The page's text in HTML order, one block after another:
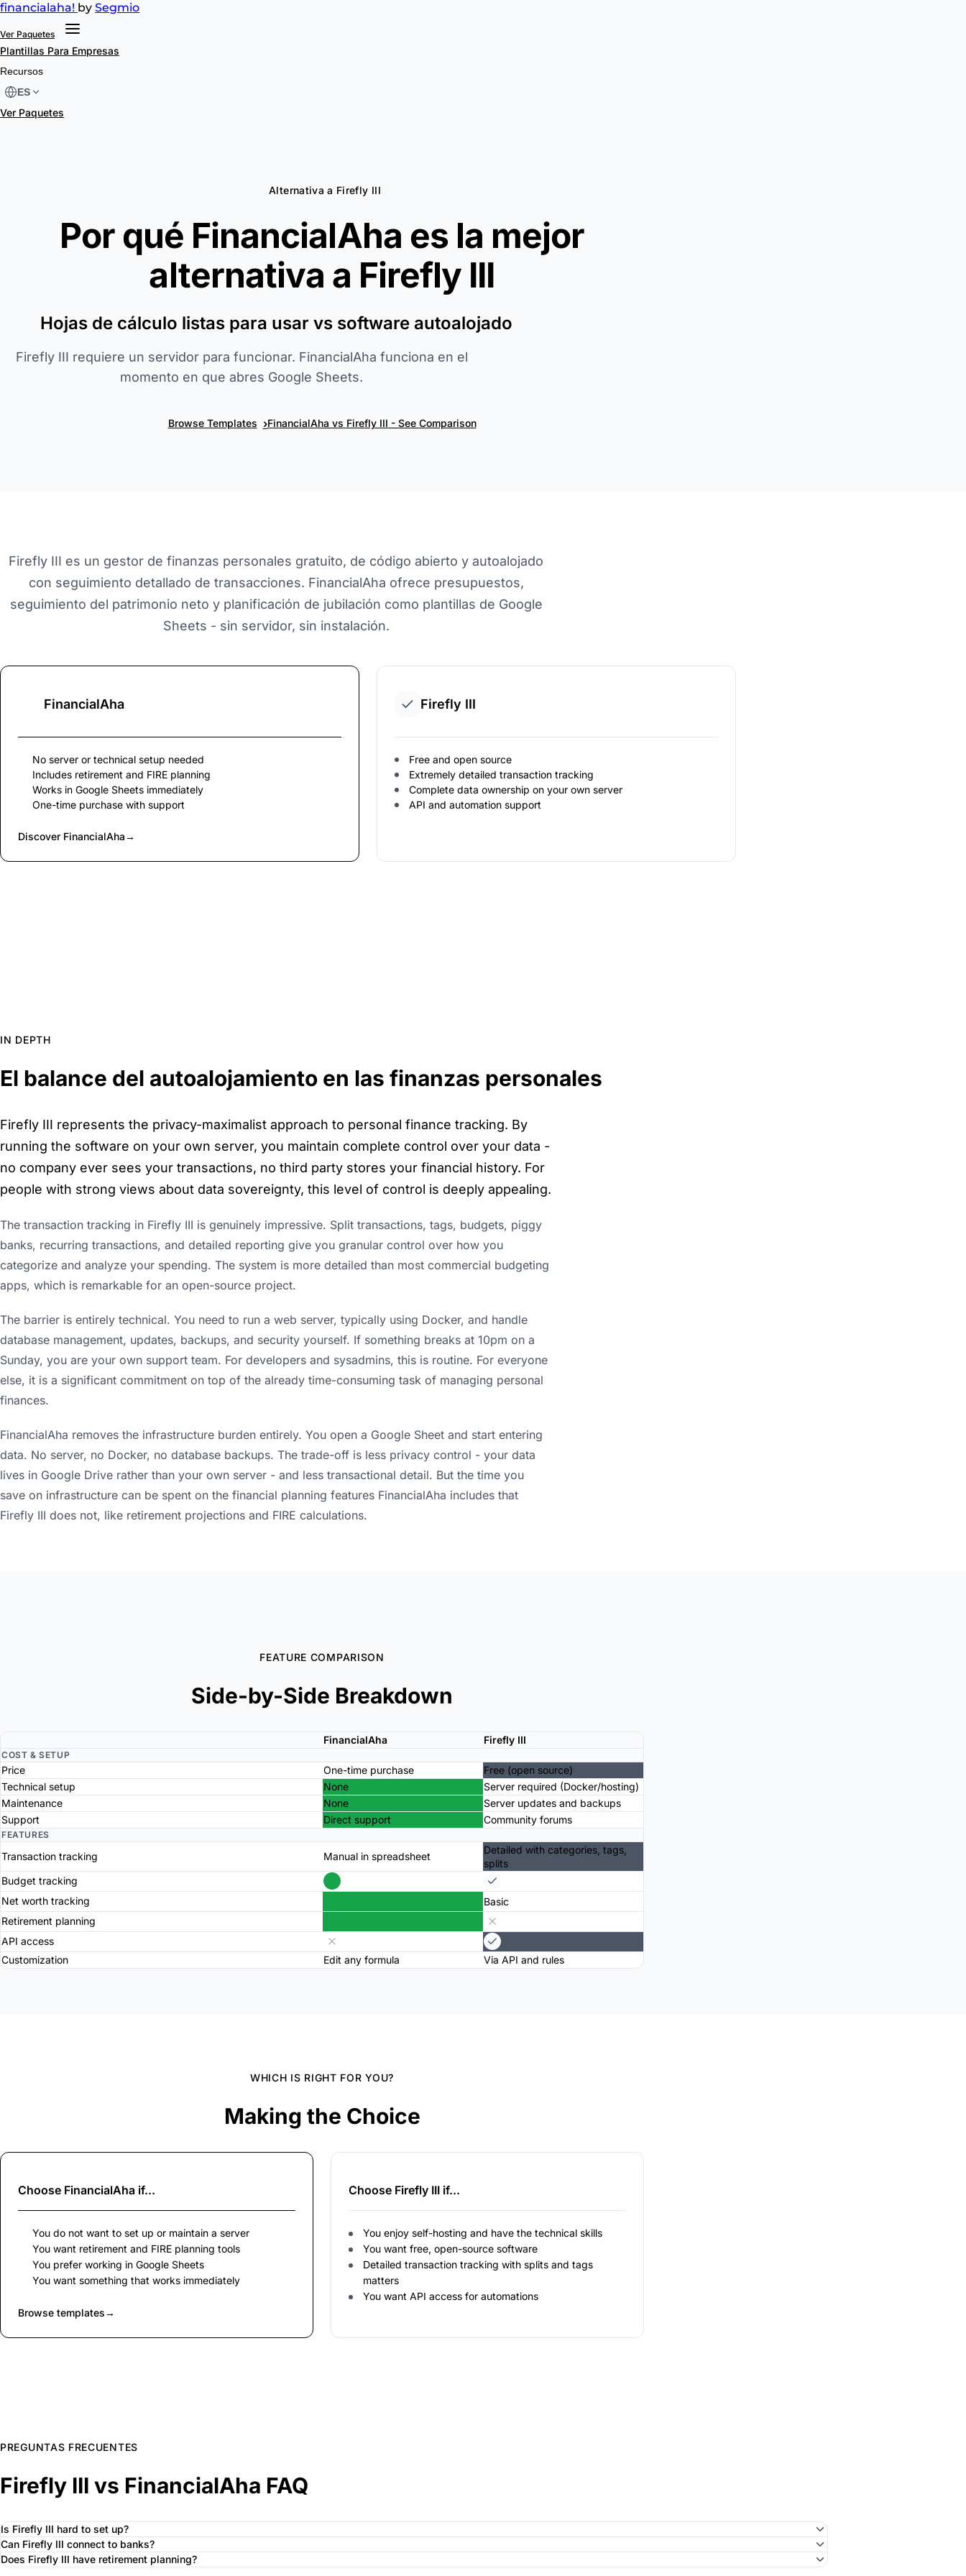
financialaha! by Segmio
Ver Paquetes
Plantillas Para Empresas
Recursos
ES
Ver Paquetes
Alternativa a Firefly III
Por qué FinancialAha es la mejor
alternativa a Firefly III
Hojas de cálculo listas para usar vs software autoalojado
Firefly III requiere un servidor para funcionar. FinancialAha funciona en el
momento en que abres Google Sheets.
Browse Templates ›FinancialAha vs Firefly III - See Comparison
Firefly III es un gestor de finanzas personales gratuito, de código abierto y autoalojado
con seguimiento detallado de transacciones. FinancialAha ofrece presupuestos,
seguimiento del patrimonio neto y planificación de jubilación como plantillas de Google
Sheets - sin servidor, sin instalación.
FinancialAha
No server or technical setup needed
Includes retirement and FIRE planning
Works in Google Sheets immediately
One-time purchase with support
Discover FinancialAha→
Firefly III
Free and open source
Extremely detailed transaction tracking
Complete data ownership on your own server
API and automation support
IN DEPTH
El balance del autoalojamiento en las finanzas personales
Firefly III represents the privacy-maximalist approach to personal finance tracking. By
running the software on your own server, you maintain complete control over your data -
no company ever sees your transactions, no third party stores your financial history. For
people with strong views about data sovereignty, this level of control is deeply appealing.
The transaction tracking in Firefly III is genuinely impressive. Split transactions, tags, budgets, piggy
banks, recurring transactions, and detailed reporting give you granular control over how you
categorize and analyze your spending. The system is more detailed than most commercial budgeting
apps, which is remarkable for an open-source project.
The barrier is entirely technical. You need to run a web server, typically using Docker, and handle
database management, updates, backups, and security yourself. If something breaks at 10pm on a
Sunday, you are your own support team. For developers and sysadmins, this is routine. For everyone
else, it is a significant commitment on top of the already time-consuming task of managing personal
finances.
FinancialAha removes the infrastructure burden entirely. You open a Google Sheet and start entering
data. No server, no Docker, no database backups. The trade-off is less privacy control - your data
lives in Google Drive rather than your own server - and less transactional detail. But the time you
save on infrastructure can be spent on the financial planning features FinancialAha includes that
Firefly III does not, like retirement projections and FIRE calculations.
FEATURE COMPARISON
Side-by-Side Breakdown
FinancialAha Firefly III
COST & SETUP
Price One-time purchase
Free (open source)
Technical setup
None
Server required (Docker/hosting)
Maintenance
None
Server updates and backups
Support
Direct support Community forums
FEATURES
Transaction tracking Manual in spreadsheet
Detailed with categories, tags,
splits
Budget tracking
Net worth tracking
Basic
Retirement planning
API access
Customization
Edit any formula Via API and rules
WHICH IS RIGHT FOR YOU?
Making the Choice
Choose FinancialAha if...
You do not want to set up or maintain a server
You want retirement and FIRE planning tools
You prefer working in Google Sheets
You want something that works immediately
Browse templates→
Choose Firefly III if...
You enjoy self-hosting and have the technical skills
You want free, open-source software
Detailed transaction tracking with splits and tags
matters
You want API access for automations
PREGUNTAS FRECUENTES
Firefly III vs FinancialAha FAQ
Is Firefly III hard to set up?
Can Firefly III connect to banks?
Does Firefly III have retirement planning?